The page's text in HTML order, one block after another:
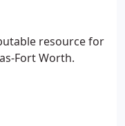
resource for
Fort Worth.